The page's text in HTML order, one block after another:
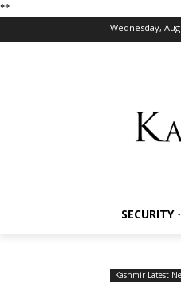
**
Wednesday,
SECURITY
Kashmir Latest